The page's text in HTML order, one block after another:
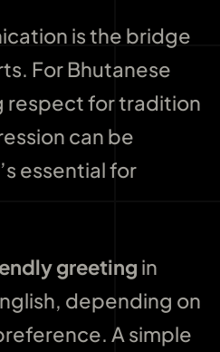
is the bridge
For Bhutanese
respect for tradition
can be
essential for
greeting in
depending on
A simple